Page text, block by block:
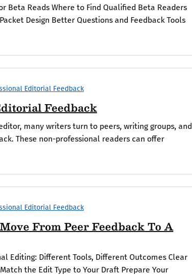
Beta Reads Where to Find Qualified Beta Readers
Design Better Questions and Feedback Tools
Editorial Feedback
Feedback
many writers turn to peers, writing groups, and
These non-professional readers can offer
Editorial Feedback
From Peer Feedback To A
Editing: Different Tools, Different Outcomes Clear
the Edit Type to Your Draft Prepare Your